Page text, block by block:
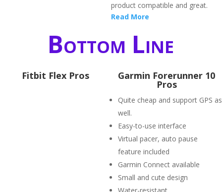
product compatible and great.
Read More
Bottom Line
Fitbit Flex Pros Garmin Forerunner 10
Pros
Quite cheap and support GPS as
well.
Easy-to-use interface
Virtual pacer, auto pause
feature included
Garmin Connect available
Small and cute design